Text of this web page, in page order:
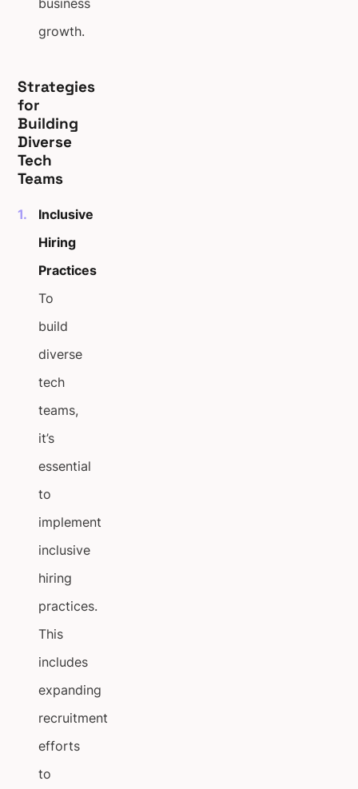
growth.
Strategies
for
Building
Diverse
Tech
Teams
Inclusive
Hiring
Practices
To
build
diverse
tech
teams,
it’s
essential
to
implement
inclusive
hiring
practices.
This
includes
expanding
recruitment
efforts
to